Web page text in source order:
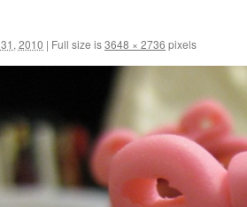
2010 | Full size is3648 × 2736 pixels